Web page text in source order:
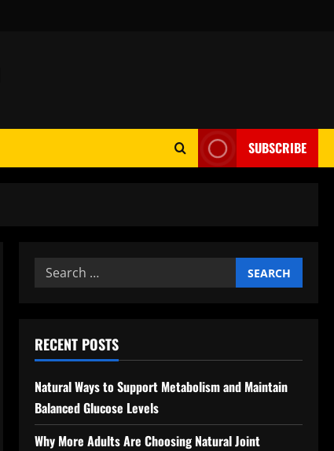
SUBSCRIBE
Search
for:
RECENT POSTS
Natural Ways to Support Metabolism and Maintain
Balanced Glucose Levels
Why More Adults Are Choosing Natural Joint